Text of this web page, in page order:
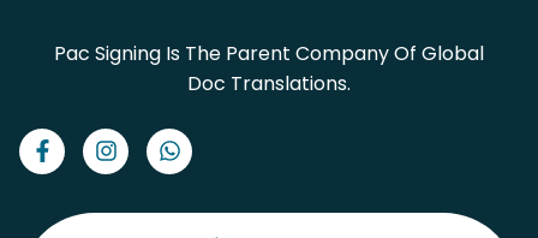
Pac Signing Is The Parent Company Of Global
Doc Translations.